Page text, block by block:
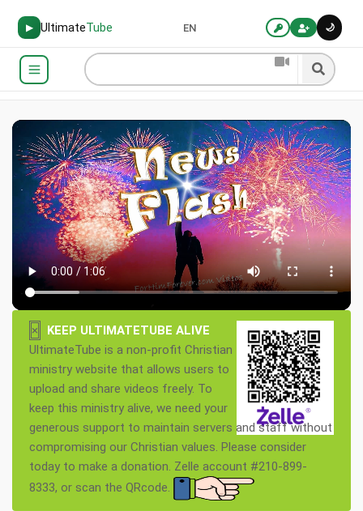
▶ UltimateTube 🌙
EN
×
KEEP ULTIMATETUBE ALIVE
UltimateTube is a non-profit Christian
ministry website that allows users to
upload and share videos freely. To
keep this ministry alive, we need your
generous support to maintain servers and staff without
compromising our Christian values. Please consider
today to make a donation. Zelle account #210-899-
8333, or scan the QRcode.